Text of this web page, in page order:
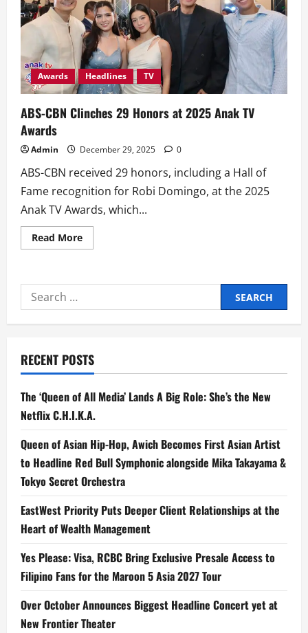
Awards Headlines TV
ABS-CBN Clinches 29 Honors at 2025 Anak TV
Awards
Admin December 29, 2025 0
ABS-CBN received 29 honors, including a Hall of
Fame recognition for Robi Domingo, at the 2025
Anak TV Awards, which...
Read MoreRead
more
Clinches
at
2025
Awards
Search
for:
RECENT POSTS
The ‘Queen of All Media’ Lands A Big Role: She’s the New
Netflix C.H.I.K.A.
Queen of Asian Hip-Hop, Awich Becomes First Asian Artist
to Headline Red Bull Symphonic alongside Mika Takayama &
Tokyo Secret Orchestra
EastWest Priority Puts Deeper Client Relationships at the
Heart of Wealth Management
Yes Please: Visa, RCBC Bring Exclusive Presale Access to
Filipino Fans for the Maroon 5 Asia 2027 Tour
Over October Announces Biggest Headline Concert yet at
New Frontier Theater